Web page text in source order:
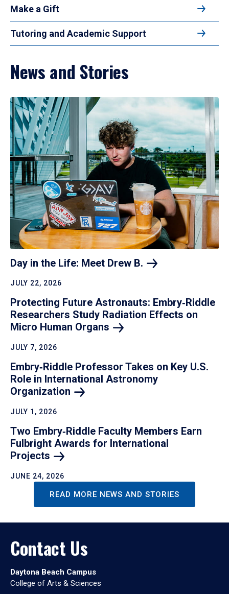
Make a Gift
Tutoring and Academic Support
News and Stories
Day in the Life: Meet Drew B.
JULY 22, 2026
Protecting Future Astronauts: Embry‑Riddle
Researchers Study Radiation Effects on
Micro Human Organs
JULY 7, 2026
Embry‑Riddle Professor Takes on Key U.S.
Role in International Astronomy
Organization
JULY 1, 2026
Two Embry‑Riddle Faculty Members Earn
Fulbright Awards for International
Projects
JUNE 24, 2026
READ MORE NEWS AND STORIES
Contact Us
Daytona Beach Campus
College of Arts & Sciences